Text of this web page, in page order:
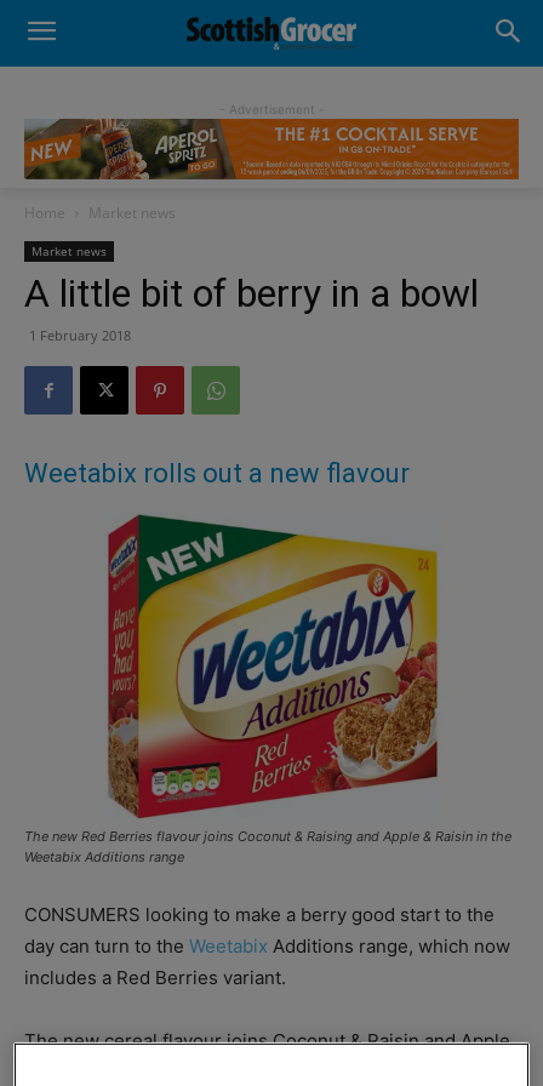
- Advertisement -
Home Market news
Market news
A little bit of berry in a bowl
1 February 2018
Weetabix rolls out a new flavour
The new Red Berries flavour joins Coconut & Raising and Apple & Raisin in the
Weetabix Additions range
CONSUMERS looking to make a berry good start to the
day can turn to the Weetabix Additions range, which now
includes a Red Berries variant.
The new cereal flavour joins Coconut & Raisin and Apple